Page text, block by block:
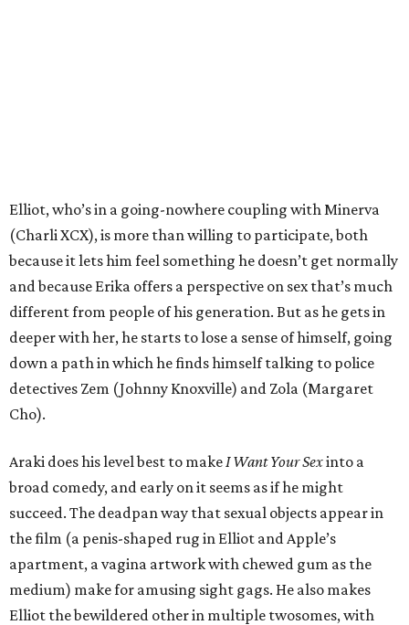
Elliot, who’s in a going-nowhere coupling with Minerva
(Charli XCX), is more than willing to participate, both
because it lets him feel something he doesn’t get normally
and because Erika offers a perspective on sex that’s much
different from people of his generation. But as he gets in
deeper with her, he starts to lose a sense of himself, going
down a path in which he finds himself talking to police
detectives Zem (Johnny Knoxville) and Zola (Margaret
Cho).
Araki does his level best to make I Want Your Sexinto a
broad comedy, and early on it seems as if he might
succeed. The deadpan way that sexual objects appear in
the film (a penis-shaped rug in Elliot and Apple’s
apartment, a vagina artwork with chewed gum as the
medium) make for amusing sight gags. He also makes
Elliot the bewildered other in multiple twosomes, with